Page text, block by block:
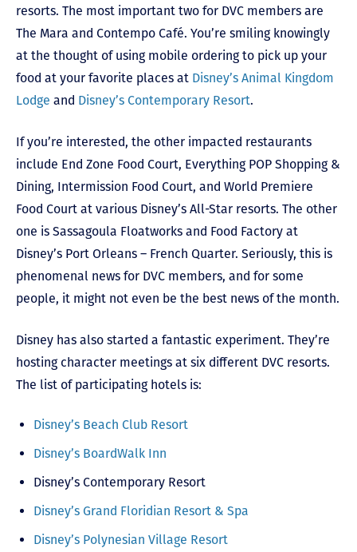
resorts. The most important two for DVC members are
The Mara and Contempo Café. You’re smiling knowingly
at the thought of using mobile ordering to pick up your
food at your favorite places at Disney’s Animal Kingdom
Lodge and Disney’s Contemporary Resort.
If you’re interested, the other impacted restaurants
include End Zone Food Court, Everything POP Shopping &
Dining, Intermission Food Court, and World Premiere
Food Court at various Disney’s All-Star resorts. The other
one is Sassagoula Floatworks and Food Factory at
Disney’s Port Orleans – French Quarter. Seriously, this is
phenomenal news for DVC members, and for some
people, it might not even be the best news of the month.
Disney has also started a fantastic experiment. They’re
hosting character meetings at six different DVC resorts.
The list of participating hotels is:
Disney’s Beach Club Resort
Disney’s BoardWalk Inn
Disney’s Contemporary Resort
Disney’s Grand Floridian Resort & Spa
Disney’s Polynesian Village Resort